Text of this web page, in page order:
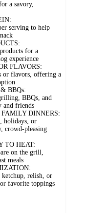
a savory,
serving to help
for a
experience
FLAVORS:
or flavors, offering a
BBQs:
BBQs, and
and friends
DINNERS:
holidays, or
crowd-pleasing
TO HEAT:
on the grill,
meals
relish, or
favorite toppings